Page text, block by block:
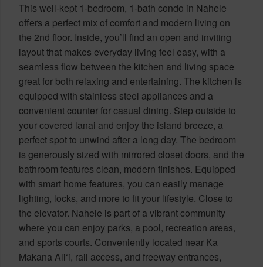
This well-kept 1-bedroom, 1-bath condo in Nahele
offers a perfect mix of comfort and modern living on
the 2nd floor. Inside, you’ll find an open and inviting
layout that makes everyday living feel easy, with a
seamless flow between the kitchen and living space
great for both relaxing and entertaining. The kitchen is
equipped with stainless steel appliances and a
convenient counter for casual dining. Step outside to
your covered lanai and enjoy the island breeze, a
perfect spot to unwind after a long day. The bedroom
is generously sized with mirrored closet doors, and the
bathroom features clean, modern finishes. Equipped
with smart home features, you can easily manage
lighting, locks, and more to fit your lifestyle. Close to
the elevator. Nahele is part of a vibrant community
where you can enjoy parks, a pool, recreation areas,
and sports courts. Conveniently located near Ka
Makana Ali‘i, rail access, and freeway entrances,